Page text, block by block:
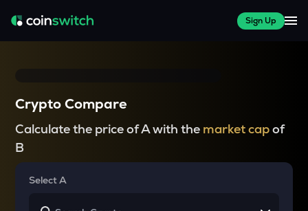
Sign Up
Crypto Compare
Calculate the price of A with the market capof
B
Select A